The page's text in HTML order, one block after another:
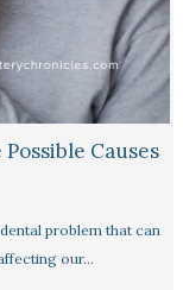
Causes
problem that can
our…